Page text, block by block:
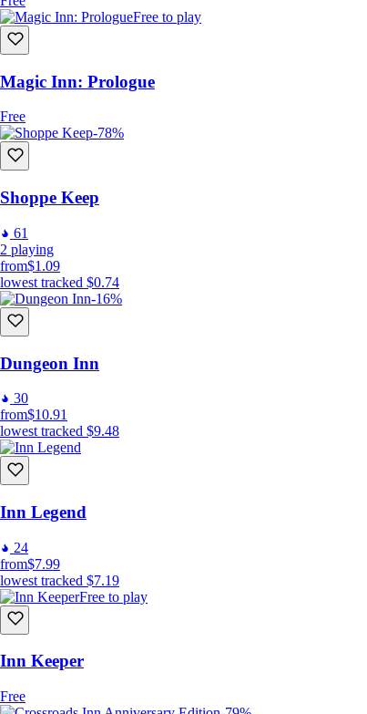
Free to play
Magic Inn: Prologue
Free
-78%
Shoppe Keep
61
2 playing
from$1.09
lowest tracked $0.74
-16%
Dungeon Inn
30
from$10.91
lowest tracked $9.48
Inn Legend
24
from$7.99
lowest tracked $7.19
Free to play
Inn Keeper
Free